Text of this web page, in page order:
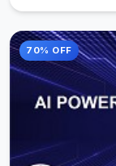
70% OFF